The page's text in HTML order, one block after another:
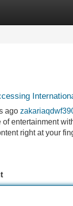
Listings
ago
of entertainment
right at your